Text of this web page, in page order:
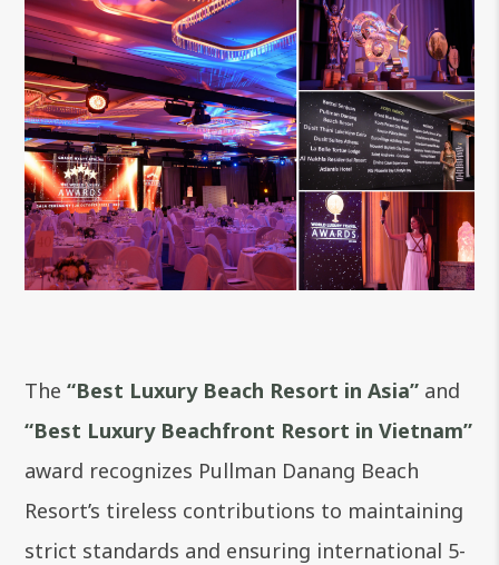
The“Best Luxury Beach Resort in Asia” and
“Best Luxury Beachfront Resort in Vietnam”
award recognizes Pullman Danang Beach
Resort’s tireless contributions to maintaining
strict standards and ensuring international 5-